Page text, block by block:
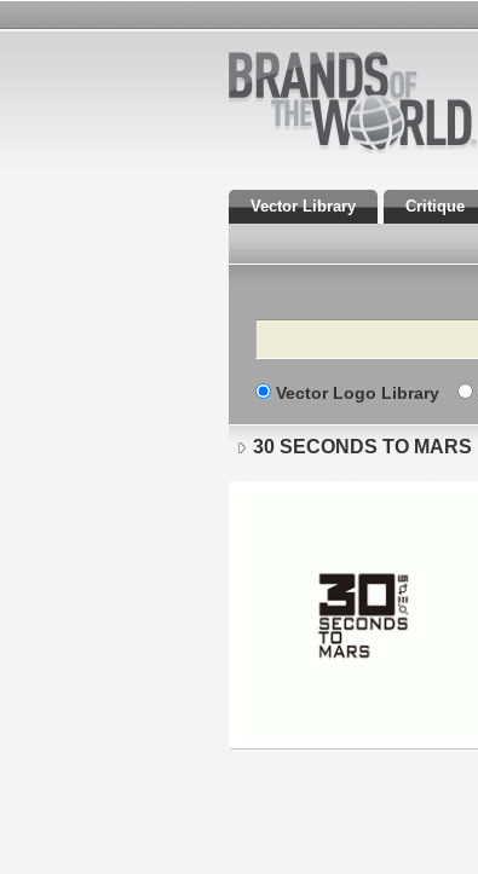
Vector Library Critique
Search
Vector Logo Library
30 SECONDS TO MARS